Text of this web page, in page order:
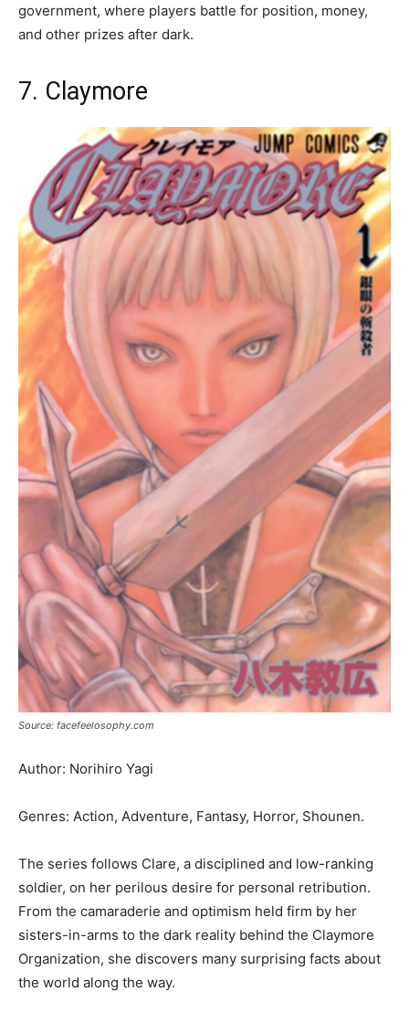
government, where players battle for position, money,
and other prizes after dark.
7. Claymore
Source: facefeelosophy.com
Author: Norihiro Yagi
Genres: Action, Adventure, Fantasy, Horror, Shounen.
The series follows Clare, a disciplined and low-ranking
soldier, on her perilous desire for personal retribution.
From the camaraderie and optimism held firm by her
sisters-in-arms to the dark reality behind the Claymore
Organization, she discovers many surprising facts about
the world along the way.